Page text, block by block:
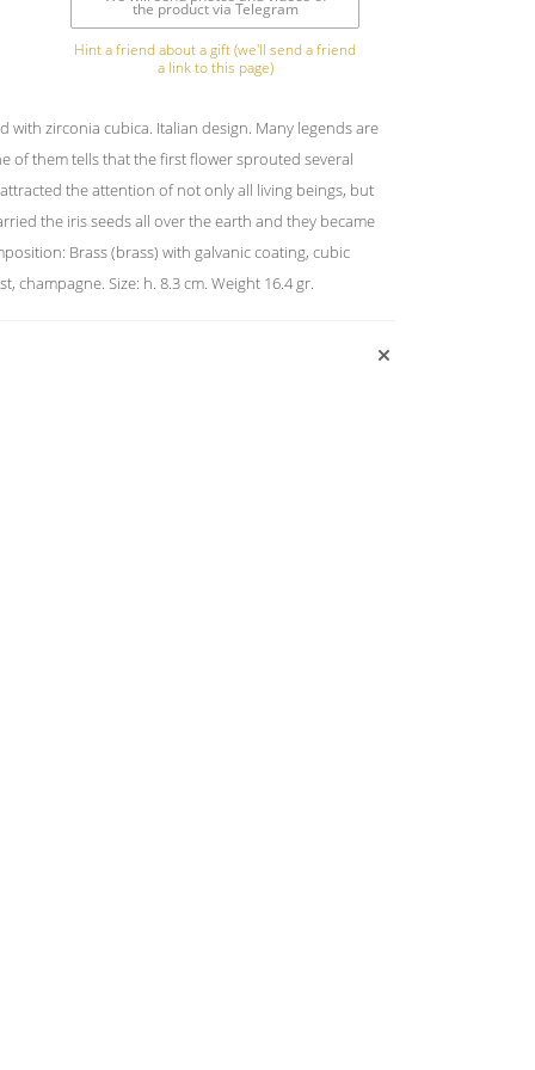
the product via Telegram
Hint a friend about a gift (we'll send a friend
a link to this page)
with zirconia cubica. Italian design. Many legends are
of them tells that the first flower sprouted several
the attention of not only all living beings, but
the iris seeds all over the earth and they became
Brass (brass) with galvanic coating, cubic
champagne. Size: h. 8.3 cm. Weight 16.4 gr.